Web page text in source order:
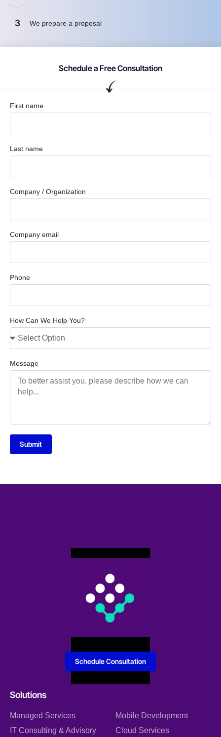
3 We prepare a proposal
Schedule a Free Consultation
First name
Last name
Company / Organization
Company email
Phone
How Can We Help You?
Message
Submit
Solutions
Managed Services
IT Consulting & Advisory
Mobile Development
Cloud Services
Schedule Consultation